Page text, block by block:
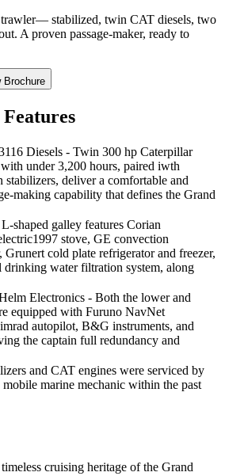
stabilized, twin CAT diesels, two
A proven passage-maker, ready to
Brochure
Diesels - Twin 300 hp Caterpillar
under 3,200 hours, paired iwth
deliver a comfortable and
making capability that defines the Grand
shaped galley features Corian
stove, GE convection
cold plate refrigerator and freezer,
drinking water filtration system, along
Electronics - Both the lower and
equipped with Furuno NavNet
autopilot, B&G instruments, and
the captain full redundancy and
and CAT engines were serviced by
marine mechanic within the past
cruising heritage of the Grand